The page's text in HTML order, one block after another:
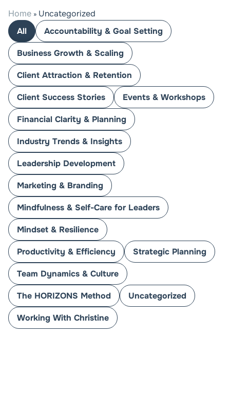
Home » Uncategorized
Accountability & Goal Setting
Business Growth & Scaling
Client Attraction & Retention
Client Success Stories Events & Workshops
Financial Clarity & Planning
Industry Trends & Insights
Leadership Development
Marketing & Branding
Mindfulness & Self-Care for Leaders
Mindset & Resilience
Productivity & Efficiency Strategic Planning
Team Dynamics & Culture
The HORIZONS Method Uncategorized
Working With Christine
All